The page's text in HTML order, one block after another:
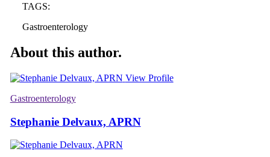
TAGS:
Gastroenterology
About this author.
View Profile
Gastroenterology
Stephanie Delvaux, APRN